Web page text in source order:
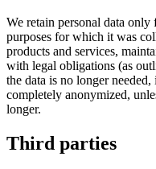
We retain personal data
purposes for which it was
products and services,
with legal obligations (as
the data is no longer
completely anonymized,
longer.
Third parties